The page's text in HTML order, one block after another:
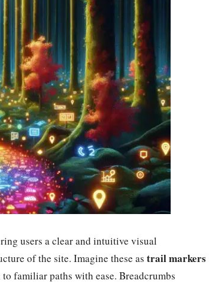
users a clear and intuitive visual
of the site. Imagine these as trail markers
familiar paths with ease. Breadcrumbs